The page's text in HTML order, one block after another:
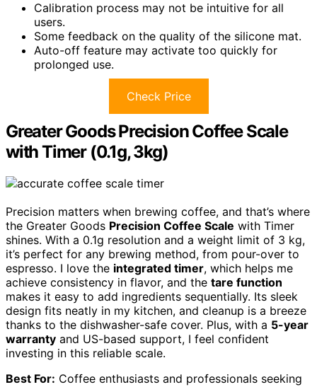
Calibration process may not be intuitive for all
users.
Some feedback on the quality of the silicone mat.
Auto-off feature may activate too quickly for
prolonged use.
Check Price
Greater Goods Precision Coffee Scale
with Timer (0.1g, 3kg)
Precision matters when brewing coffee, and that’s where
the Greater Goods Precision Coffee Scale with Timer
shines. With a 0.1g resolution and a weight limit of 3 kg,
it’s perfect for any brewing method, from pour-over to
espresso. I love the integrated timer, which helps me
achieve consistency in flavor, and the tare function
makes it easy to add ingredients sequentially. Its sleek
design fits neatly in my kitchen, and cleanup is a breeze
thanks to the dishwasher-safe cover. Plus, with a 5-year
warranty and US-based support, I feel confident
investing in this reliable scale.
Best For: Coffee enthusiasts and professionals seeking